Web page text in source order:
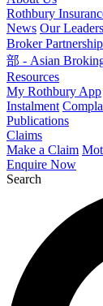
Rothbury
News Our
Broker
部 - Asian
Resources
My Rothbury App
Instalment
Publications
Claims
Make a Claim
Enquire Now
Search